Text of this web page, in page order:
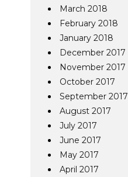
March 2018
February 2018
January 2018
December 2017
November 2017
October 2017
September 2017
August 2017
July 2017
June 2017
May 2017
April 2017